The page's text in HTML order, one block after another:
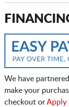
We have
make your
checkout orApply